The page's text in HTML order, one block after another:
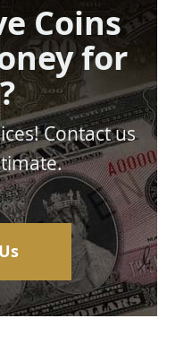
Coins
for
Contact us